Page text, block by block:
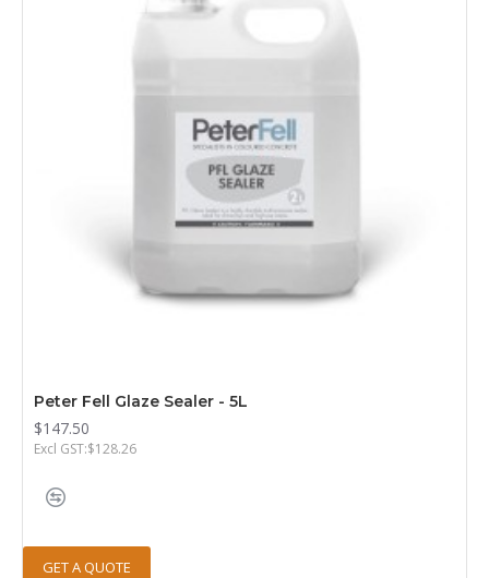
Peter Fell Glaze Sealer - 5L
$147.50
Excl GST:$128.26
GET A QUOTE